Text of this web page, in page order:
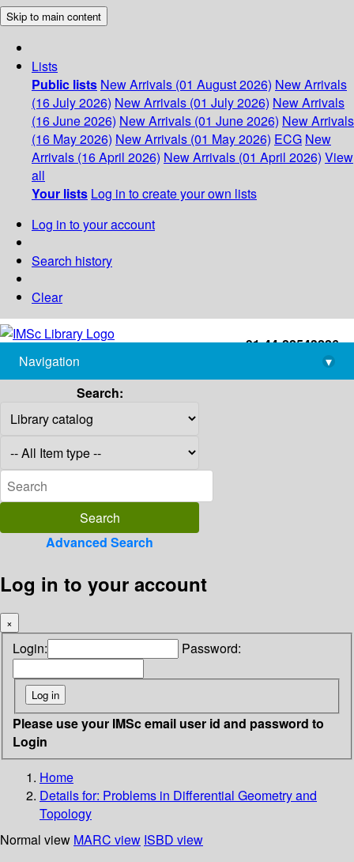
Skip to main content
Lists
Public lists New Arrivals (01 August 2026) New Arrivals
(16 July 2026) New Arrivals (01 July 2026) New Arrivals
(16 June 2026) New Arrivals (01 June 2026) New Arrivals
(16 May 2026) New Arrivals (01 May 2026) ECG New
Arrivals (16 April 2026) New Arrivals (01 April 2026) View
all
Your lists Log in to create your own lists
Log in to your account
Search history
Clear
+91-44-22543226
library@imsc.res.in
Navigation
▾
Search:
Advanced Search
Log in to your account
×
Login: Password:
Please use your IMSc email user id and password to
Login
Home
Details for: Problems in Differential Geometry and
Topology
Normal view MARC view ISBD view